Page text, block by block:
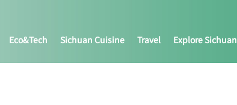
Eco&tech Sichuan Cuisine Travel Explore Sichuan